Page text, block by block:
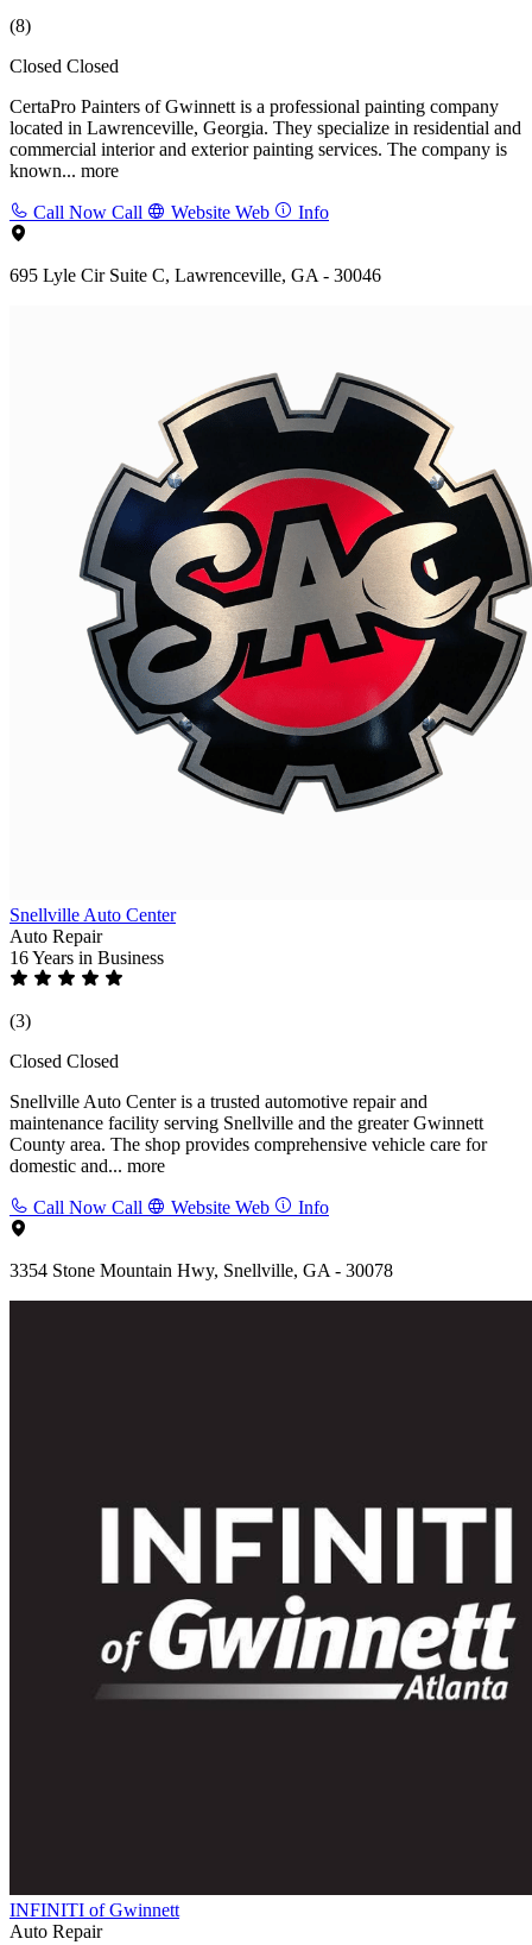
(8)
Closed Closed
CertaPro Painters of Gwinnett is a professional painting company
located in Lawrenceville, Georgia. They specialize in residential and
commercial interior and exterior painting services. The company is
known... more
Call Now Call Website Web Info
695 Lyle Cir Suite C, Lawrenceville, GA - 30046
Snellville Auto Center
Auto Repair
16 Years in Business
(3)
Closed Closed
Snellville Auto Center is a trusted automotive repair and
maintenance facility serving Snellville and the greater Gwinnett
County area. The shop provides comprehensive vehicle care for
domestic and... more
Call Now Call Website Web Info
3354 Stone Mountain Hwy, Snellville, GA - 30078
INFINITI of Gwinnett
Auto Repair